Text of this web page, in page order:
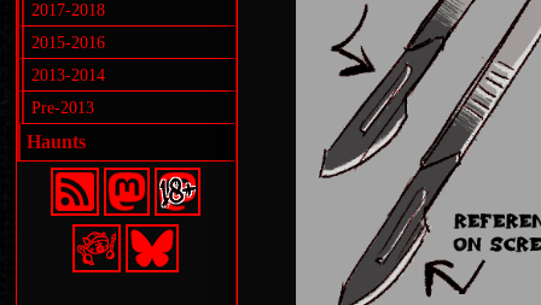
2017-2018
2015-2016
2013-2014
Pre-2013
Haunts